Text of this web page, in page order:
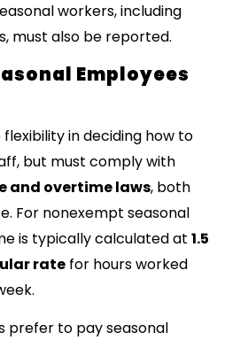
workers, including
must also be reported.
Employees
in deciding how to
but must comply with
and overtime laws, both
For nonexempt seasonal
is typically calculated at1.5
rate for hours worked
prefer to pay seasonal